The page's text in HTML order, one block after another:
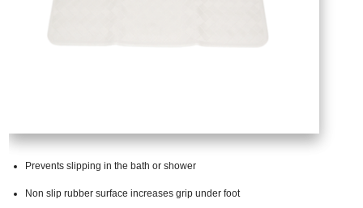
Prevents slipping in the bath or shower
Non slip rubber surface increases grip under foot